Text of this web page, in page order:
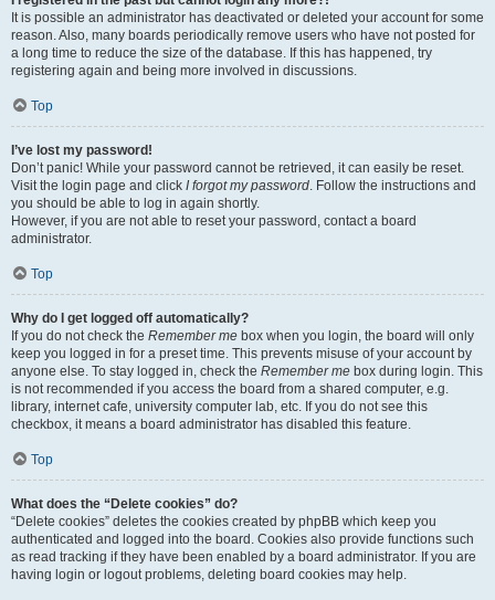
It is possible an administrator has deactivated or deleted your account for some
reason. Also, many boards periodically remove users who have not posted for
a long time to reduce the size of the database. If this has happened, try
registering again and being more involved in discussions.
Top
I’ve lost my password!
Don’t panic! While your password cannot be retrieved, it can easily be reset.
Visit the login page and click I forgot my password . Follow the instructions and
you should be able to log in again shortly.
However, if you are not able to reset your password, contact a board
administrator.
Top
Why do I get logged off automatically?
If you do not check the Remember me box when you login, the board will only
keep you logged in for a preset time. This prevents misuse of your account by
anyone else. To stay logged in, check the Remember me box during login. This
is not recommended if you access the board from a shared computer, e.g.
library, internet cafe, university computer lab, etc. If you do not see this
checkbox, it means a board administrator has disabled this feature.
Top
What does the “Delete cookies” do?
“Delete cookies” deletes the cookies created by phpBB which keep you
authenticated and logged into the board. Cookies also provide functions such
as read tracking if they have been enabled by a board administrator. If you are
having login or logout problems, deleting board cookies may help.